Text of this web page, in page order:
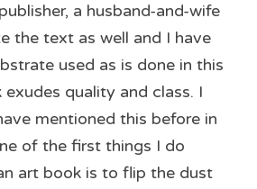
a husband-and-wife
the text as well and I have
used as is done in this
quality and class. I
mentioned this before in
of the first things I do
art book is to flip the dust